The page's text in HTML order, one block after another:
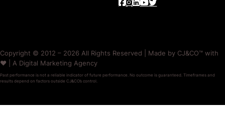
Copyright © 2012 – 2026 All Rights Reserved | Made by CJ&CO™ with
❤️ | A Digital Marketing Agency
Past performance is not a reliable indicator of future performance. No outcome is guaranteed. Timeframes and
results depend on factors outside CJ&CO’s control.